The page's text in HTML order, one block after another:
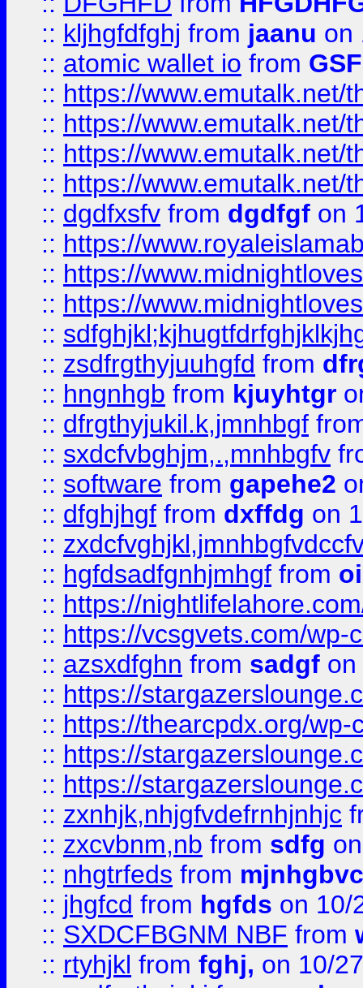
:: kljhgfdfghj from jaanu on
:: atomic wallet io from
:: https://www.emutalk.net/
:: https://www.emutalk.net/
:: https://www.emutalk.net/
:: https://www.emutalk.net/
:: dgdfxsfv from dgdfgf on
:: https://
:: https://
:: https://
::
:: zsdfrgthyjuuhgfd from
:: hngnhgb from kjuyhtgr
:: dfrgthyjukil.k,jmnhbgf
:: sxdcfvbghjm,.,mnhbgfv
:: software from gapehe2
:: dfghjhgf from dxffdg on
::
:: hgfdsadfgnhjmhgf from
:: https://
:: https://vcsgvets.com/wp-
:: azsxdfghn from sadgf on
:: https://
:: https://thearcpdx.org/
:: https://
:: https://
:: zxnhjk,nhjgfvdefrnhjnhjc
:: zxcvbnm,nb from sdfg
:: nhgtrfeds from
:: jhgfcd from hgfds on 10/
:: SXDCFBGNM NBF from
:: rtyhjkl from fghj, on 10/